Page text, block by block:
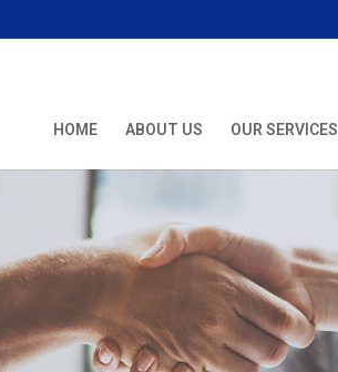
HOME ABOUT US OUR SERVICES